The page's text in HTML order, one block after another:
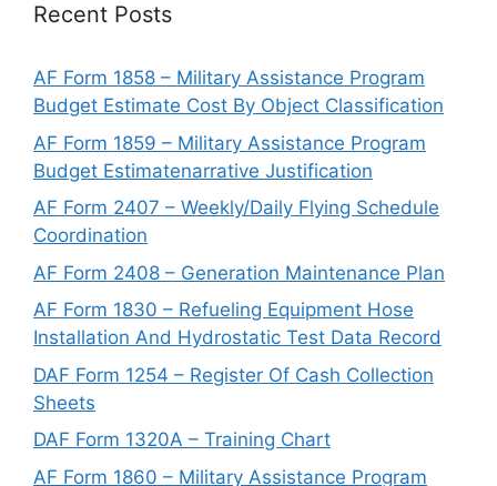
Recent Posts
AF Form 1858 – Military Assistance Program
Budget Estimate Cost By Object Classification
AF Form 1859 – Military Assistance Program
Budget Estimatenarrative Justification
AF Form 2407 – Weekly/Daily Flying Schedule
Coordination
AF Form 2408 – Generation Maintenance Plan
AF Form 1830 – Refueling Equipment Hose
Installation And Hydrostatic Test Data Record
DAF Form 1254 – Register Of Cash Collection
Sheets
DAF Form 1320A – Training Chart
AF Form 1860 – Military Assistance Program